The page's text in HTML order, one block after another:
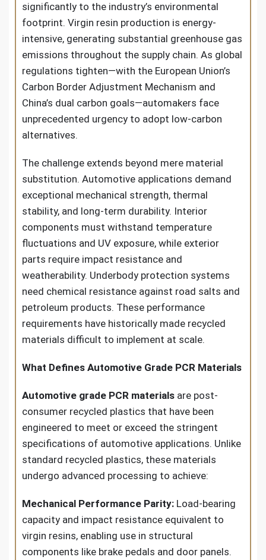
significantly to the industry’s environmental
footprint. Virgin resin production is energy-
intensive, generating substantial greenhouse gas
emissions throughout the supply chain. As global
regulations tighten—with the European Union’s
Carbon Border Adjustment Mechanism and
China’s dual carbon goals—automakers face
unprecedented urgency to adopt low-carbon
alternatives.
The challenge extends beyond mere material
substitution. Automotive applications demand
exceptional mechanical strength, thermal
stability, and long-term durability. Interior
components must withstand temperature
fluctuations and UV exposure, while exterior
parts require impact resistance and
weatherability. Underbody protection systems
need chemical resistance against road salts and
petroleum products. These performance
requirements have historically made recycled
materials difficult to implement at scale.
What Defines Automotive Grade PCR Materials
Automotive grade PCR materials are post-
consumer recycled plastics that have been
engineered to meet or exceed the stringent
specifications of automotive applications. Unlike
standard recycled plastics, these materials
undergo advanced processing to achieve:
Mechanical Performance Parity: Load-bearing
capacity and impact resistance equivalent to
virgin resins, enabling use in structural
components like brake pedals and door panels.